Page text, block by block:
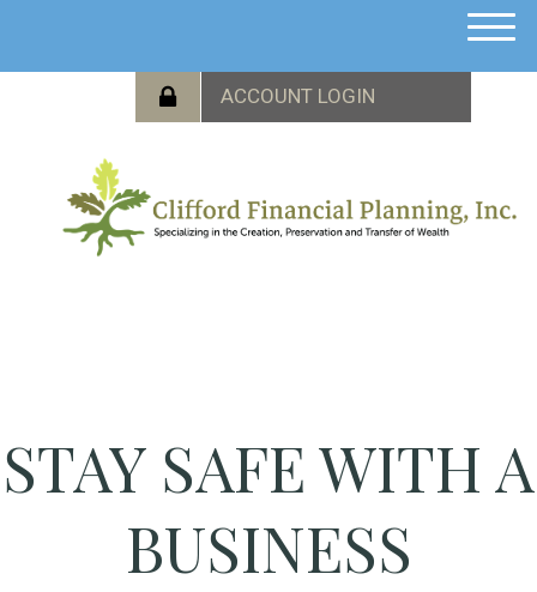
M
e
STAY SAFE WITH A
BUSINESS